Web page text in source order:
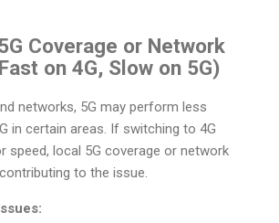
Coverage or Network
on 4G, Slow on 5G)
networks, 5G may perform less
in certain areas. If switching to 4G
speed, local 5G coverage or network
to the issue.